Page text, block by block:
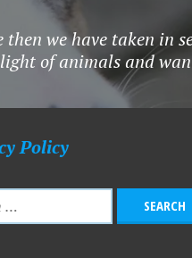
we have taken in
of animals and
Policy